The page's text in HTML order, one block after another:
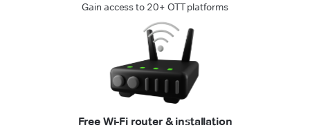
Gain access to 20+ OTT platforms
Free Wi-Fi router & installation